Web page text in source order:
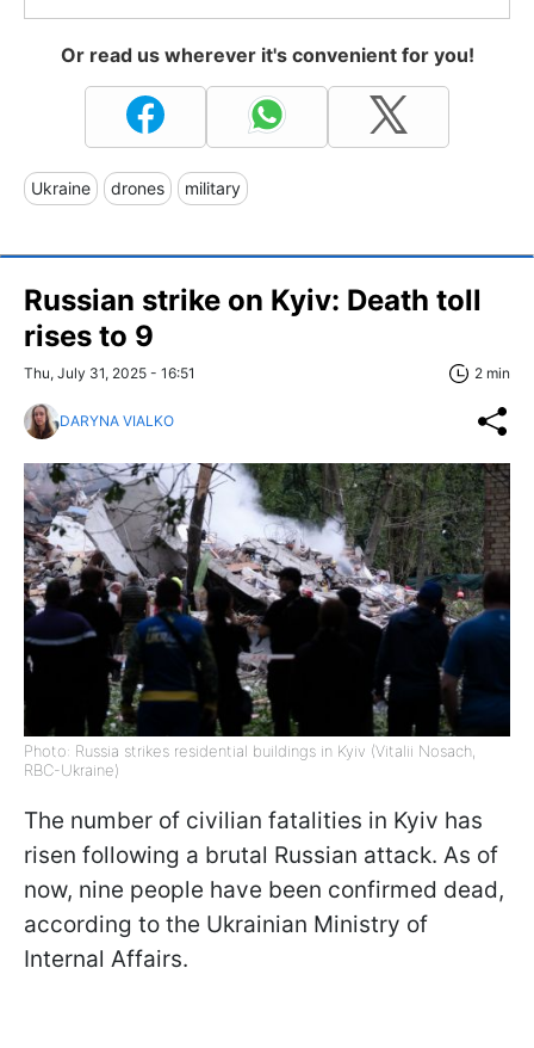
Or read us wherever it's convenient for you!
Ukraine drones military
Russian strike on Kyiv: Death toll
rises to 9
Thu, July 31, 2025 - 16:51 2 min
DARYNA VIALKO
Photo: Russia strikes residential buildings in Kyiv (Vitalii Nosach,
RBC-Ukraine)
The number of civilian fatalities in Kyiv has
risen following a brutal Russian attack. As of
now, nine people have been confirmed dead,
according to the Ukrainian Ministry of
Internal Affairs.